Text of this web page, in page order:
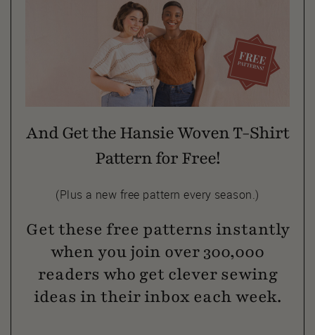
And Get the Hansie Woven T-Shirt
Pattern for Free!
(Plus a new free pattern every season.)
Get these free patterns instantly
when you join over 300,000
readers who get clever sewing
ideas in their inbox each week.